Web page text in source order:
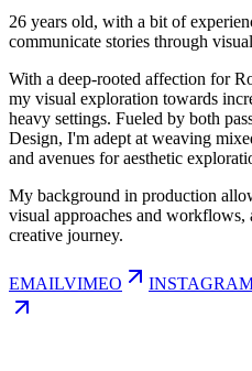
26 years old, with a bit of
communicate stories through
With a deep-rooted affection for
my visual exploration towards
heavy settings. Fueled by both
Design, I'm adept at weaving
and avenues for aesthetic
My background in production
visual approaches and
creative journey.
EMAILVIMEO